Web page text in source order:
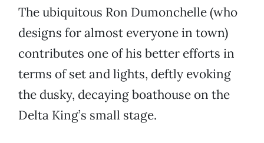
The ubiquitous Ron Dumonchelle (who
designs for almost everyone in town)
contributes one of his better efforts in
terms of set and lights, deftly evoking
the dusky, decaying boathouse on the
Delta King’s small stage.